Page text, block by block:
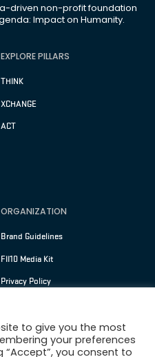
driven non-profit foundation
Impact on Humanity.
EXPLORE PILLARS
THINK
XCHANGE
ACT
ORGANIZATION
Brand Guidelines
FII10 Media Kit
Privacy Policy
to give you the most
your preferences
“Accept”, you consent to